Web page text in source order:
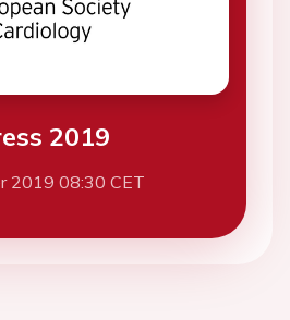
2019
2019 08:30 CET